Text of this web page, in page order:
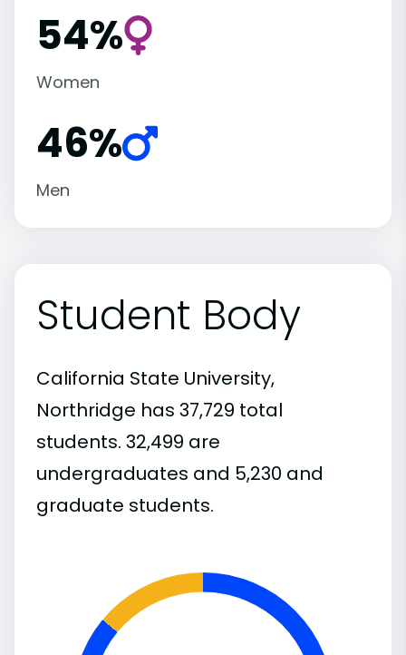
54%
Women
46%
Men
Student Body
California State University,
Northridge has 37,729 total
students. 32,499 are
undergraduates and 5,230 and
graduate students.